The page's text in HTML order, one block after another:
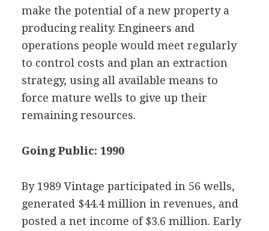
make the potential of a new property a
producing reality. Engineers and
operations people would meet regularly
to control costs and plan an extraction
strategy, using all available means to
force mature wells to give up their
remaining resources.
Going Public: 1990
By 1989 Vintage participated in 56 wells,
generated $44.4 million in revenues, and
posted a net income of $3.6 million. Early